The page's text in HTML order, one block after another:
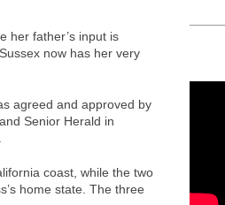
her father’s input is
now has her very
agreed and approved by
Senior Herald in
coast, while the two
home state. The three